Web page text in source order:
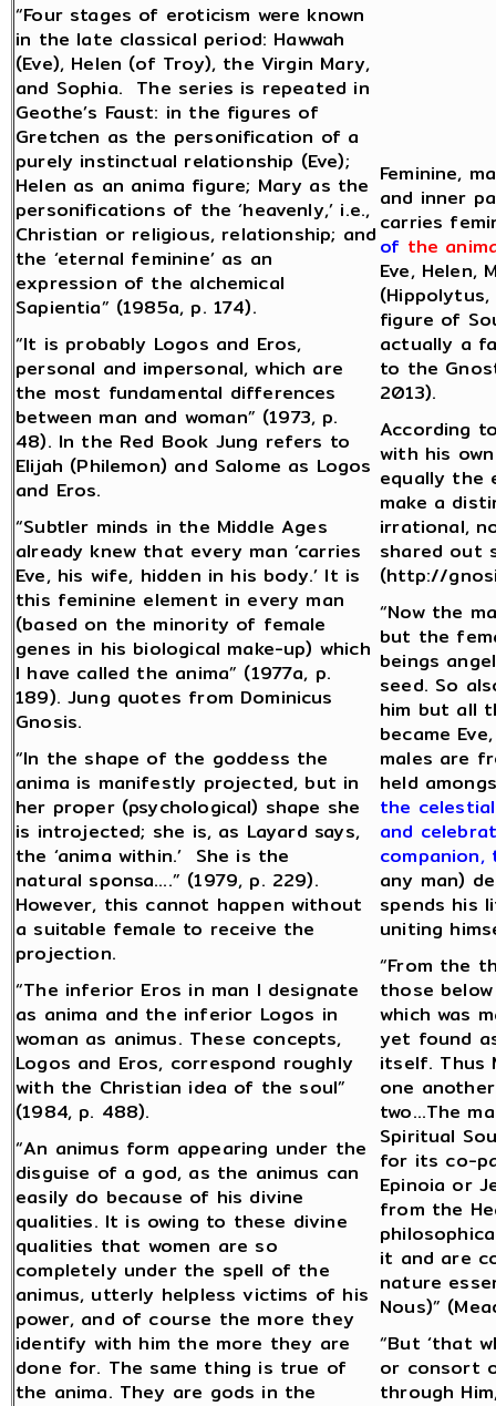
“Four stages of eroticism were known
in the late classical period: Hawwah
(Eve), Helen (of Troy), the Virgin Mary,
and Sophia. The series is repeated in
Geothe’s Faust: in the figures of
Gretchen as the personification of a
purely instinctual relationship (Eve);
Helen as an anima figure; Mary as the
personifications of the ‘heavenly,’ i.e.,
Christian or religious, relationship; and
the ‘eternal feminine’ as an
expression of the alchemical
Sapientia” (1985a, p. 174).
“It is probably Logos and Eros,
personal and impersonal, which are
the most fundamental differences
between man and woman” (1973, p.
48). In the Red Book Jung refers to
Elijah (Philemon) and Salome as Logos
and Eros.
“Subtler minds in the Middle Ages
already knew that every man ‘carries
Eve, his wife, hidden in his body.’ It is
this feminine element in every man
(based on the minority of female
genes in his biological make-up) which
I have called the anima” (1977a, p.
189). Jung quotes from Dominicus
Gnosis.
“In the shape of the goddess the
anima is manifestly projected, but in
her proper (psychological) shape she
is introjected; she is, as Layard says,
the ‘anima within.’ She is the
natural sponsa….” (1979, p. 229).
However, this cannot happen without
a suitable female to receive the
projection.
“The inferior Eros in man I designate
as anima and the inferior Logos in
woman as animus. These concepts,
Logos and Eros, correspond roughly
with the Christian idea of the soul”
(1984, p. 488).
“An animus form appearing under the
disguise of a god, as the animus can
easily do because of his divine
qualities. It is owing to these divine
qualities that women are so
completely under the spell of the
animus, utterly helpless victims of his
power, and of course the more they
identify with him the more they are
done for. The same thing is true of
the anima. They are gods in the
Feminine,
and inner
carries
of the
Eve, Helen,
figure of
actually a
to the
2013).
According
with his
equally the
make a
irrational,
shared out
(http://
“Now the
but the
beings
seed. So
him but all
became
males are
held
the
and
any man)
spends his
uniting
“From the
those
which was
yet found
itself. Thus
one
two…The
Spiritual
for its co-
Epinoia or
from the
it and are
nature
Nous)”
“But ‘that
or consort
through